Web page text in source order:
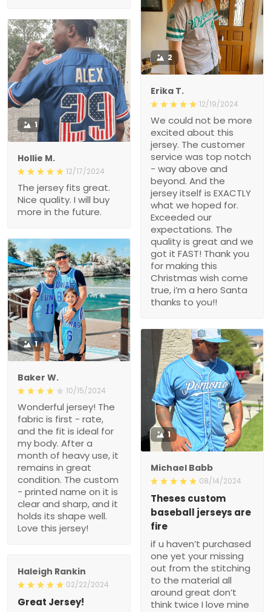
2
Erika T.
12/19/2024
We could not be more
excited about this
jersey. The customer
service was top notch
- way above and
beyond. And the
jersey itself is EXACTLY
what we hoped for.
Exceeded our
expectations. The
quality is great and we
got it FAST! Thank you
for making this
Christmas wish come
true, i’m a hero Santa
thanks to you!!
1
Hollie M.
12/17/2024
The jersey fits great.
Nice quality. I will buy
more in the future.
1
Baker W.
10/15/2024
Wonderful jersey! The
fabric is first - rate,
and the fit is ideal for
my body. After a
month of heavy use, it
remains in great
condition. The custom
- printed name on it is
clear and sharp, and it
holds its shape well.
Love this jersey!
1
Michael Babb
08/14/2024
Theses custom
baseball jerseys are
fire
if u haven’t purchased
one yet your missing
out from the stitching
to the material all
around great don’t
think twice I love mine
Haleigh Rankin
02/22/2024
Great Jersey!